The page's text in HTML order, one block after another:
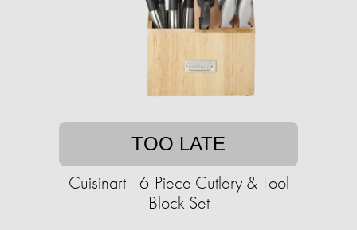
TOO LATE
Cuisinart 16-Piece Cutlery & Tool
Block Set